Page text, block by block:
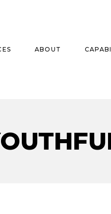
expertise
ABOUT